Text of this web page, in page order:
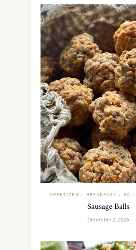
APPETIZER / BREAKFAST / FALL
Sausage Balls
December 2, 2025